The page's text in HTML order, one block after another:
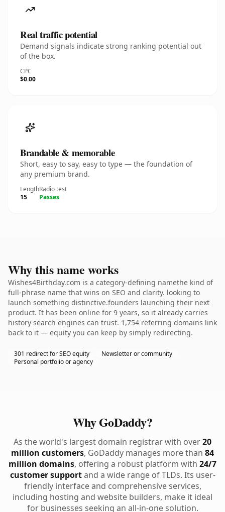
Real traffic potential
Demand signals indicate strong ranking potential out
of the box.
CPC
$0.00
Brandable & memorable
Short, easy to say, easy to type — the foundation of
any premium brand.
Length
15
Radio test
Passes
Why this name works
Wishes4Birthday.com is a category-defining namethe kind of
full-phrase name that wins on SEO and clarity. looking to
launch something distinctive.founders launching their next
product. It has been online for 9 years, so it already carries
history search engines can trust. 1,754 referring domains link
back to it — equity you can keep by simply redirecting.
301 redirect for SEO equity
Newsletter or community
Personal portfolio or agency
Why GoDaddy?
As the world's largest domain registrar with over20
million customers, GoDaddy manages more than 84
million domains, offering a robust platform with 24/7
customer supportand a wide range of TLDs. Its user-
friendly interface and comprehensive services,
including hosting and website builders, make it ideal
for businesses seeking an all-in-one solution.